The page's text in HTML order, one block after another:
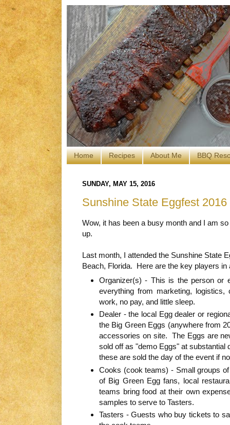
Home Recipes About Me BBQ
SUNDAY, MAY 15, 2016
Sunshine State Eggfest 2016
Wow, it has been a busy month and I am
up.
Last month, I attended the Sunshine State
Beach, Florida. Here are the key players in
Organizer(s) - This is the person or
everything from marketing,
work, no pay, and little sleep.
Dealer - the local Egg dealer or
the Big Green Eggs (anywhere from
accessories on site. The Eggs are
sold off as "demo Eggs" at
these are sold the day of the event if
Cooks (cook teams) - Small groups
of Big Green Egg fans, local
teams bring food at their own
samples to serve to Tasters.
Tasters - Guests who buy tickets to